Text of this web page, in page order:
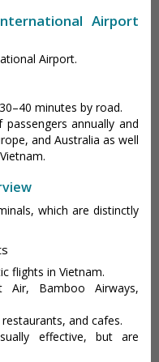
Airport
Airport.
minutes by road.
annually and
and Australia as well
which are distinctly
flights in Vietnam.
Air, Bamboo Airways,
and cafes.
effective, but are